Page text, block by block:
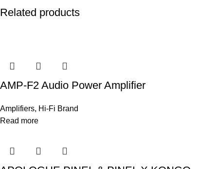
Related products
AMP-F2 Audio Power Amplifier
Amplifiers, Hi-Fi Brand
Read more